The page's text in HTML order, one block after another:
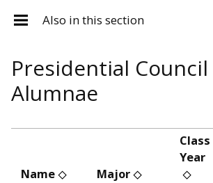
Also in this section
Presidential
Alumnae
Name Major
Class
Year